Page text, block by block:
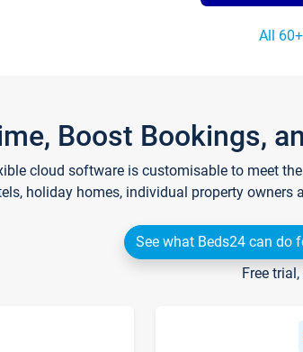
All
Boost Bookings,
cloud software is customisable to meet
holiday homes, individual property
See what Beds24 can do
Free